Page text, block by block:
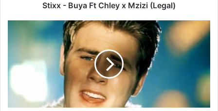
Stixx - Buya Ft Chley x Mzizi (Legal)
My
You
(Legal